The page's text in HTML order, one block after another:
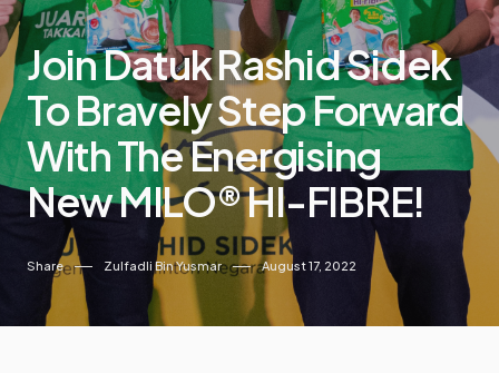
Join Datuk Rashid Sidek
To Bravely Step Forward
With The Energising
New MILO® HI-FIBRE!
Share Zulfadli Bin Yusmar August 17, 2022